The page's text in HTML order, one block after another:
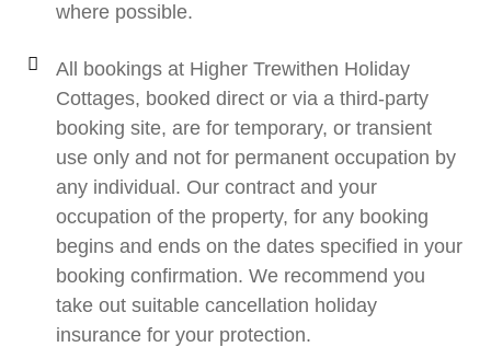
where possible.
All bookings at Higher Trewithen Holiday
Cottages, booked direct or via a third-party
booking site, are for temporary, or transient
use only and not for permanent occupation by
any individual. Our contract and your
occupation of the property, for any booking
begins and ends on the dates specified in your
booking confirmation. We recommend you
take out suitable cancellation holiday
insurance for your protection.